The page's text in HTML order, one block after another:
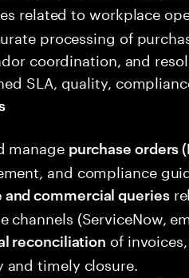
related to workplace
processing of
coordination, and
SLA, quality,
manage purchase orders
and compliance
and commercial queries
(ServiceNow,
reconciliation of
and timely closure.